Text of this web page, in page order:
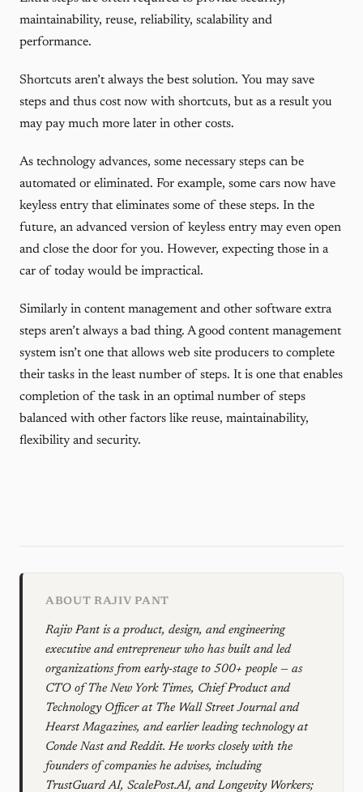
maintainability, reuse, reliability, scalability and
performance.
Shortcuts aren’t always the best solution. You may save
steps and thus cost now with shortcuts, but as a result you
may pay much more later in other costs.
As technology advances, some necessary steps can be
automated or eliminated. For example, some cars now have
keyless entry that eliminates some of these steps. In the
future, an advanced version of keyless entry may even open
and close the door for you. However, expecting those in a
car of today would be impractical.
Similarly in content management and other software extra
steps aren’t always a bad thing. A good content management
system isn’t one that allows web site producers to complete
their tasks in the least number of steps. It is one that enables
completion of the task in an optimal number of steps
balanced with other factors like reuse, maintainability,
flexibility and security.
ABOUT RAJIV PANT
Rajiv Pant is a product, design, and engineering
executive and entrepreneur who has built and led
organizations from early-stage to 500+ people — as
CTO of The New York Times, Chief Product and
Technology Officer at The Wall Street Journal and
Hearst Magazines, and earlier leading technology at
Conde Nast and Reddit. He works closely with the
founders of companies he advises, including
TrustGuard AI, ScalePost.AI, and Longevity Workers;